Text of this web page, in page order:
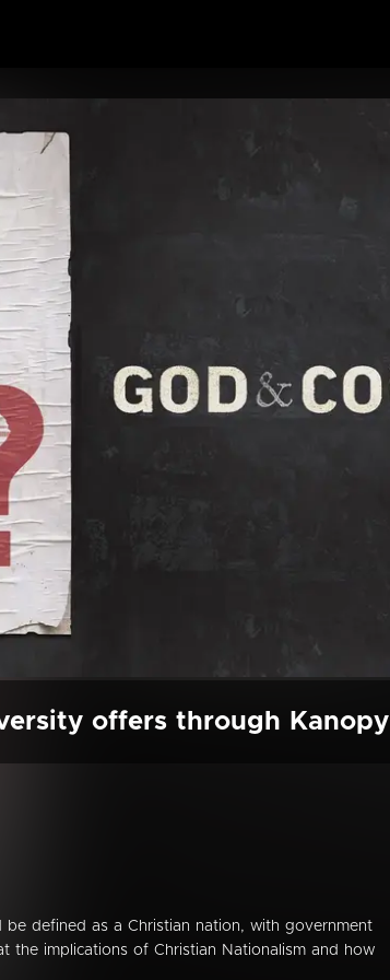
offers through Kanopy
defined as a Christian nation, with government
the implications of Christian Nationalism and how